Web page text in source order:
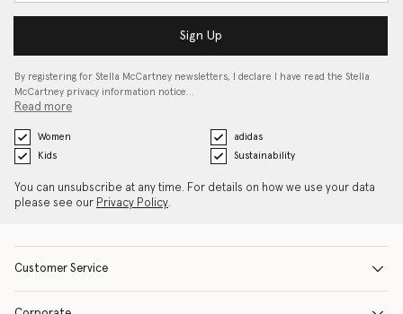
Sign Up
By registering for Stella McCartney newsletters, I declare I have read the Stella
McCartney privacy information notice…
Read more
Women
adidas
Kids
Sustainability
You can unsubscribe at any time. For details on how we use your data
please see our Privacy Policy.
Customer Service